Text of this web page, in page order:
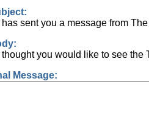
sent you a message from
you would like to see the
Message: